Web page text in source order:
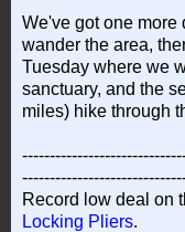
We've got one more
wander the area,
Tuesday where we
sanctuary, and the
miles) hike through
Record low deal on
Locking Pliers.